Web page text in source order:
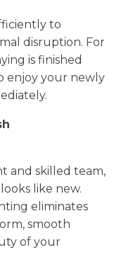
to
disruption. For
is finished
enjoy your newly
and skilled team,
like new.
eliminates
smooth
of your